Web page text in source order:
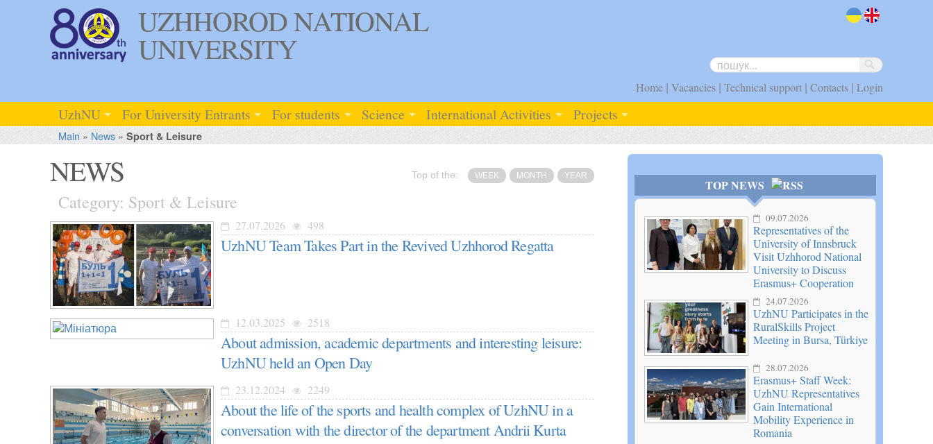
UZHHOROD NATIONAL
UNIVERSITY
Home | Vacancies | Technical support | Contacts | Login
UzhNU For University Entrants For students Science International Activities Projects
Main » News» Sport & Leisure
NEWS Top of the: WEEK MONTH YEAR
Category: Sport & Leisure
27.07.2026 498
UzhNU Team Takes Part in the Revived Uzhhorod Regatta
12.03.2025 2518
About admission, academic departments and interesting leisure:
UzhNU held an Open Day
23.12.2024 2249
About the life of the sports and health complex of UzhNU in a
conversation with the director of the department Andrii Kurta
TOP NEWS
09.07.2026
Representatives of the
University of Innsbruck
Visit Uzhhorod National
University to Discuss
Erasmus+ Cooperation
24.07.2026
UzhNU Participates in the
RuralSkills Project
Meeting in Bursa, Türkiye
28.07.2026
Erasmus+ Staff Week:
UzhNU Representatives
Gain International
Mobility Experience in
Romania